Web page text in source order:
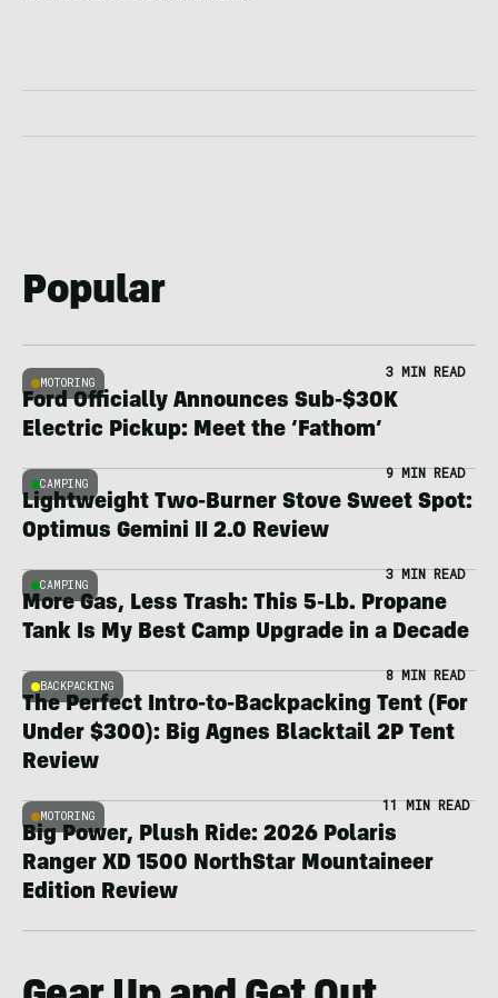
Popular
MOTORING
3 MIN READ
Ford Officially Announces Sub-$30K
Electric Pickup: Meet the ‘Fathom’
CAMPING
9 MIN READ
Lightweight Two-Burner Stove Sweet Spot:
Optimus Gemini II 2.0 Review
CAMPING
3 MIN READ
More Gas, Less Trash: This 5-Lb. Propane
Tank Is My Best Camp Upgrade in a Decade
BACKPACKING
8 MIN READ
The Perfect Intro-to-Backpacking Tent (For
Under $300): Big Agnes Blacktail 2P Tent
Review
MOTORING
11 MIN READ
Big Power, Plush Ride: 2026 Polaris
Ranger XD 1500 NorthStar Mountaineer
Edition Review